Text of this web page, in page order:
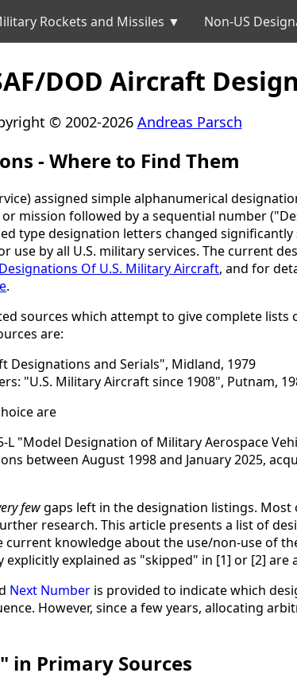
Rockets and Missiles ▼ Non-US
DOD Aircraft
© 2002-2026 Andreas Parsch
- Where to Find Them
assigned simple alphanumerical
mission followed by a sequential number
type designation letters changed
by all U.S. military services. The current
Of U.S. Military Aircraft, and for
.
sources which attempt to give complete lists
are:
Designations and Serials", Midland, 1979
"U.S. Military Aircraft since 1908", Putnam,
are
L "Model Designation of Military Aerospace
between August 1998 and January 2025,
fewgaps left in the designation listings. Most
research. This article presents a list of
knowledge about the use/non-use of
explained as "skipped" in [1] or [2] are
Next Number is provided to indicate which
However, since a few years, allocating
in Primary Sources